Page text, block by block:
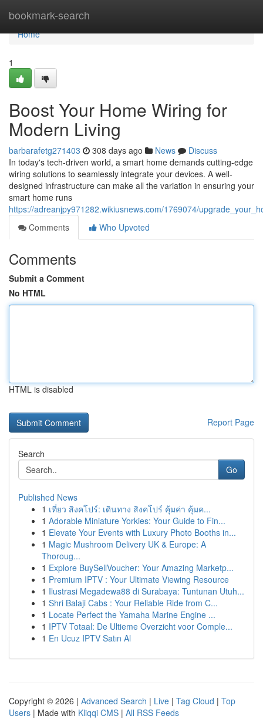
bookmark-search
Home
Home
1
Boost Your Home Wiring for
Modern Living
barbarafetg271403 308 days ago News
Discuss
In today's tech-driven world, a smart home demands cutting-edge
wiring solutions to seamlessly integrate your devices. A well-
designed infrastructure can make all the variation in ensuring your
smart home runs
https://adreanjpy971282.wikiusnews.com/1769074/
Comments
Who Upvoted
Comments
Submit a Comment
No HTML
HTML is disabled
Report Page
Search
Go
Published News
1 เที่ยว สิงคโปร์: เดินทาง สิงคโปร์ คุ้มค่า คุ้มค...
1 Adorable Miniature Yorkies: Your Guide to Fin...
1 Elevate Your Events with Luxury Photo Booths in...
1 Magic Mushroom Delivery UK & Europe: A
Thoroug...
1 Explore BuySellVoucher: Your Amazing Marketp...
1 Premium IPTV : Your Ultimate Viewing Resource
1 Ilustrasi Megadewa88 di Surabaya: Tuntunan Utuh...
1 Shri Balaji Cabs : Your Reliable Ride from C...
1 Locate Perfect the Yamaha Marine Engine ...
1 IPTV Totaal: De Ultieme Overzicht voor Comple...
1 En Ucuz IPTV Satın Al
Copyright © 2026 | Advanced Search | Live | Tag Cloud | Top
Users | Made with Kliqqi CMS | All RSS Feeds